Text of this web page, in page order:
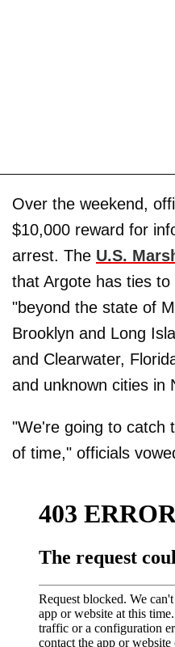
Over the weekend,
$10,000 reward for
arrest. The U.S.
that Argote has ties
"beyond the state of
Brooklyn and Long
and Clearwater,
and unknown cities in
"We're going to catch
of time," officials